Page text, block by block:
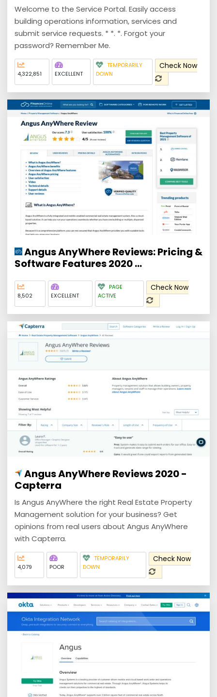
Welcome to the Service Portal. Easily access
building operations information, services and
submit service requests. * *. *. Forgot your
password? Remember Me.
4,322,851 EXCELLENT
TEMPORARILY
DOWN
Check Now
Angus AnyWhere Reviews: Pricing &
Software Features 2020 ...
8,502 EXCELLENT
PAGE
ACTIVE
Check Now
Angus AnyWhere Reviews 2020 -
Capterra
Is Angus AnyWhere the right Real Estate Property
Management solution for your business? Get
opinions from real users about Angus AnyWhere
with Capterra.
4,079 POOR
TEMPORARILY
DOWN
Check Now